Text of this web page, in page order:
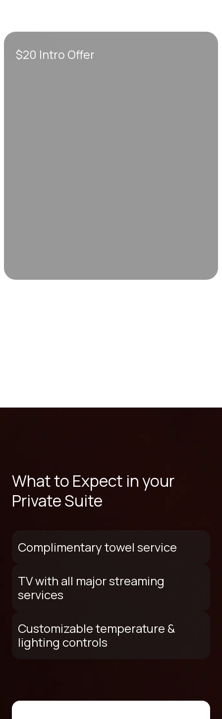
$20 Intro Offer
What to Expect in your
Private Suite
Complimentary towel service
TV with all major streaming
services
Customizable temperature &
lighting controls